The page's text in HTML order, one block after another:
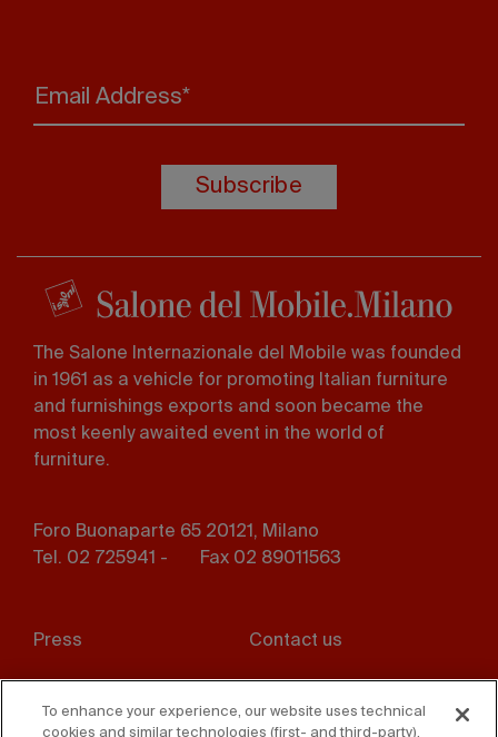
Email Address*
Subscribe
The Salone Internazionale del Mobile was founded
in 1961 as a vehicle for promoting Italian furniture
and furnishings exports and soon became the
most keenly awaited event in the world of
furniture.
Foro Buonaparte 65 20121, Milano
Tel. 02 725941 -
Fax 02 89011563
menu
Press Contact us
To enhance your experience, our website uses technical
cookies and similar technologies (first- and third-party).